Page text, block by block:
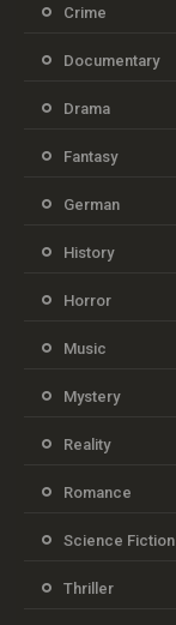
Crime
Documentary
Drama
Fantasy
German
History
Horror
Music
Mystery
Reality
Romance
Science Fiction
Thriller